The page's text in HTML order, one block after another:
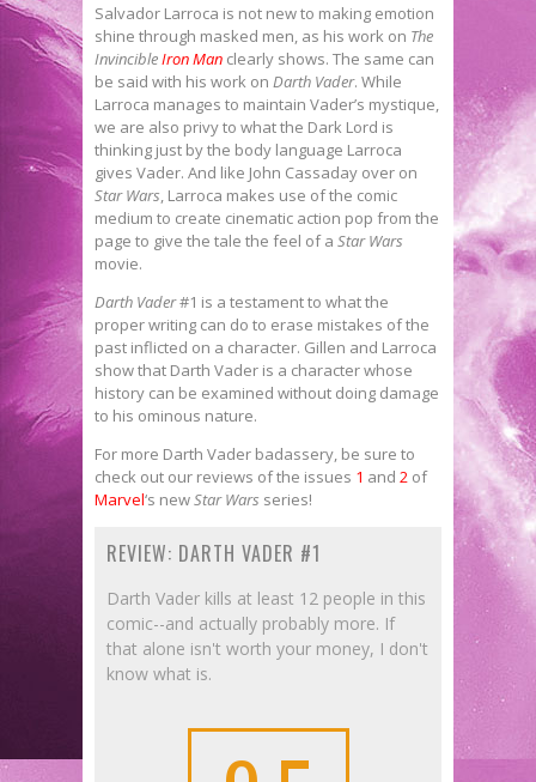
Salvador Larroca is not new to making emotion
shine through masked men, as his work on The
InvincibleIron Man clearly shows. The same can
be said with his work on Darth Vader. While
Larroca manages to maintain Vader’s mystique,
we are also privy to what the Dark Lord is
thinking just by the body language Larroca
gives Vader. And like John Cassaday over on
Star Wars, Larroca makes use of the comic
medium to create cinematic action pop from the
page to give the tale the feel of a Star Wars
movie.
Darth Vader#1 is a testament to what the
proper writing can do to erase mistakes of the
past inflicted on a character. Gillen and Larroca
show that Darth Vader is a character whose
history can be examined without doing damage
to his ominous nature.
For more Darth Vader badassery, be sure to
check out our reviews of the issues 1 and 2 of
Marvel‘s newStar Wars series!
REVIEW: DARTH VADER #1
Darth Vader kills at least 12 people in this
comic--and actually probably more. If
that alone isn't worth your money, I don't
know what is.